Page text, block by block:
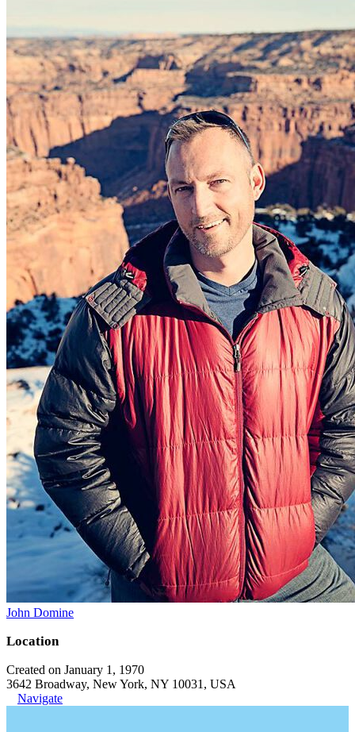
John Domine
Location
Created on January 1, 1970
3642 Broadway, New York, NY 10031, USA
Navigate